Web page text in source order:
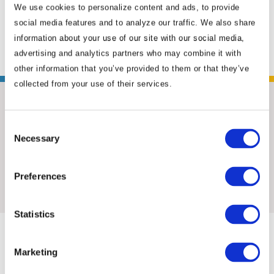
We use cookies to personalize content and ads, to provide
social media features and to analyze our traffic. We also share
information about your use of our site with our social media,
advertising and analytics partners who may combine it with
other information that you’ve provided to them or that they’ve
collected from your use of their services.
Selection
Necessary
Preferences
Statistics
Marketing
counterpart organizations in China. Positioned
in ... Read More
Insights & News